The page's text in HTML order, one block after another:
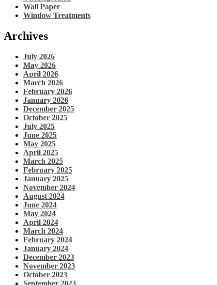
Wall Paper
Window Treatments
Archives
July 2026
May 2026
April 2026
March 2026
February 2026
January 2026
December 2025
October 2025
July 2025
June 2025
May 2025
April 2025
March 2025
February 2025
January 2025
November 2024
August 2024
June 2024
May 2024
April 2024
March 2024
February 2024
January 2024
December 2023
November 2023
October 2023
September 2023